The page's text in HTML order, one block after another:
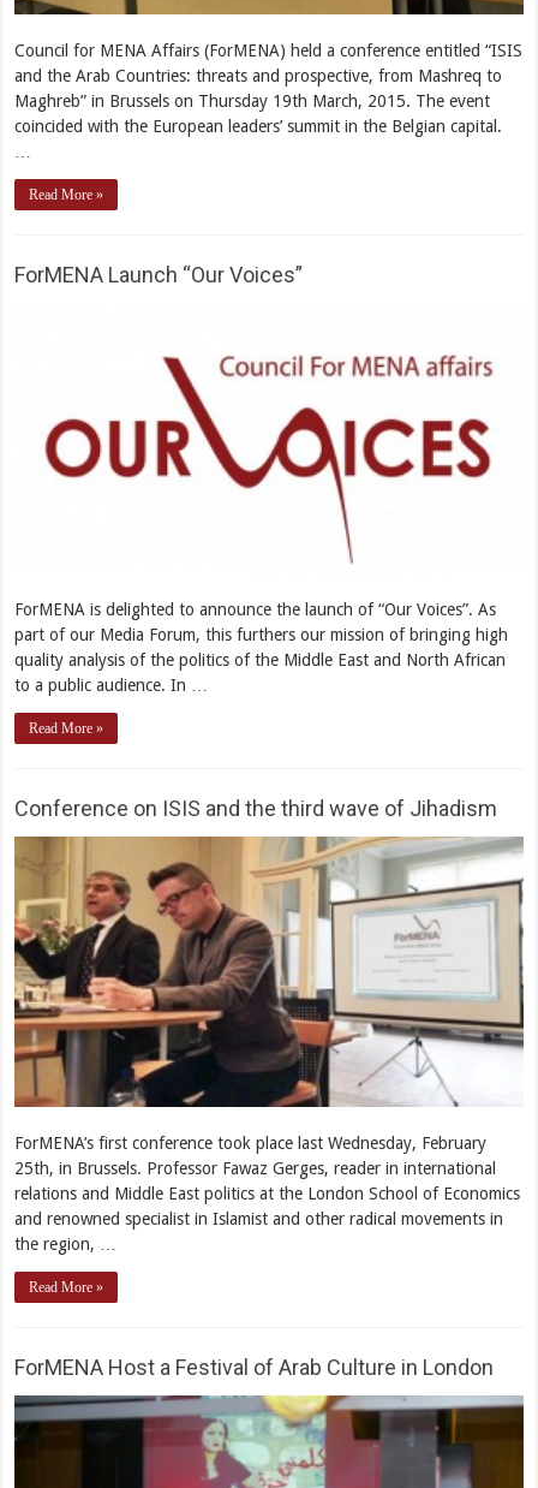
Council for MENA Affairs (ForMENA) held a conference entitled “ISIS
and the Arab Countries: threats and prospective, from Mashreq to
Maghreb” in Brussels on Thursday 19th March, 2015. The event
coincided with the European leaders’ summit in the Belgian capital.
Read More »
ForMENA Launch “Our Voices”
ForMENA is delighted to announce the launch of “Our Voices”. As
part of our Media Forum, this furthers our mission of bringing high
quality analysis of the politics of the Middle East and North African
to a public audience. In …
Read More »
Conference on ISIS and the third wave of Jihadism
ForMENA’s first conference took place last Wednesday, February
25th, in Brussels. Professor Fawaz Gerges, reader in international
relations and Middle East politics at the London School of Economics
and renowned specialist in Islamist and other radical movements in
the region, …
Read More »
ForMENA Host a Festival of Arab Culture in London